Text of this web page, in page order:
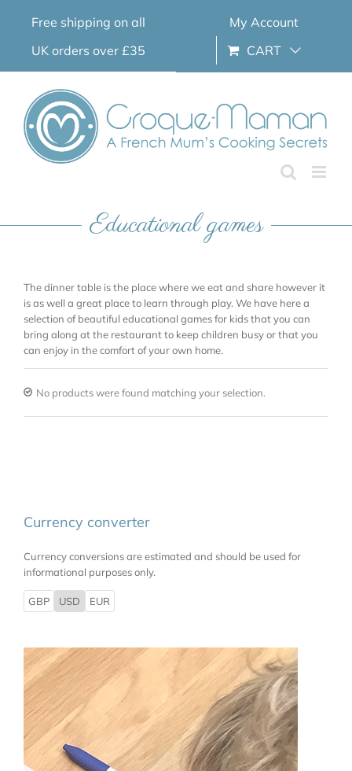
Free shipping on all
UK orders over £35
My Account
CART
Educational games
The dinner table is the place where we eat and share however it
is as well a great place to learn through play. We have here a
selection of beautiful educational games for kids that you can
bring along at the restaurant to keep children busy or that you
can enjoy in the comfort of your own home.
No products were found matching your selection.
Currency converter
Currency conversions are estimated and should be used for
informational purposes only.
GBP USD EUR